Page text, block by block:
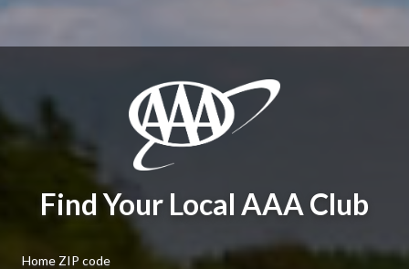
Find Your Local AAA Club
Home ZIP code